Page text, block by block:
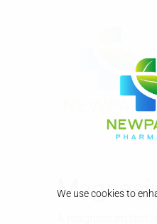
We use cookies to